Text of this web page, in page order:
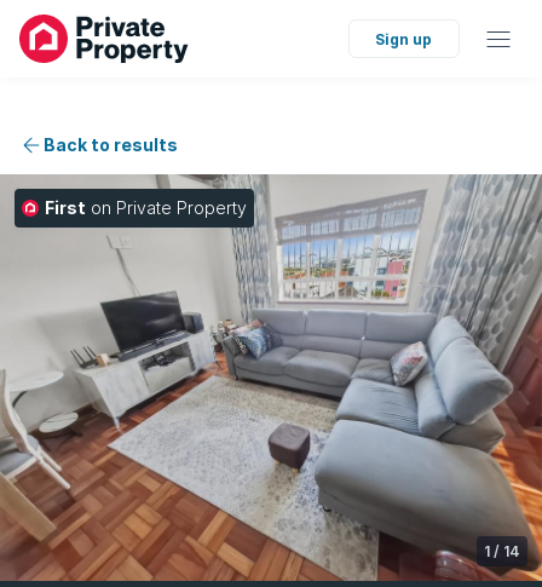
Sign up
Back to results
First on Private Property
1 / 14